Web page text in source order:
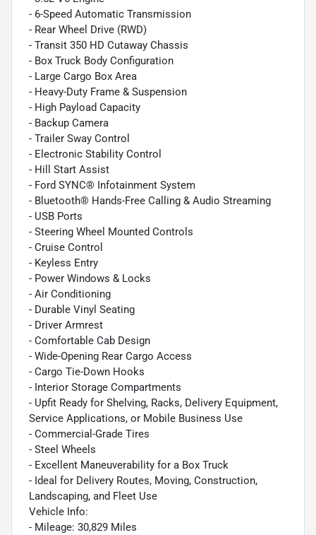
- 6-Speed Automatic Transmission
- Rear Wheel Drive (RWD)
- Transit 350 HD Cutaway Chassis
- Box Truck Body Configuration
- Large Cargo Box Area
- Heavy-Duty Frame & Suspension
- High Payload Capacity
- Backup Camera
- Trailer Sway Control
- Electronic Stability Control
- Hill Start Assist
- Ford SYNC® Infotainment System
- Bluetooth® Hands-Free Calling & Audio Streaming
- USB Ports
- Steering Wheel Mounted Controls
- Cruise Control
- Keyless Entry
- Power Windows & Locks
- Air Conditioning
- Durable Vinyl Seating
- Driver Armrest
- Comfortable Cab Design
- Wide-Opening Rear Cargo Access
- Cargo Tie-Down Hooks
- Interior Storage Compartments
- Upfit Ready for Shelving, Racks, Delivery Equipment,
Service Applications, or Mobile Business Use
- Commercial-Grade Tires
- Steel Wheels
- Excellent Maneuverability for a Box Truck
- Ideal for Delivery Routes, Moving, Construction,
Landscaping, and Fleet Use
Vehicle Info:
- Mileage: 30,829 Miles